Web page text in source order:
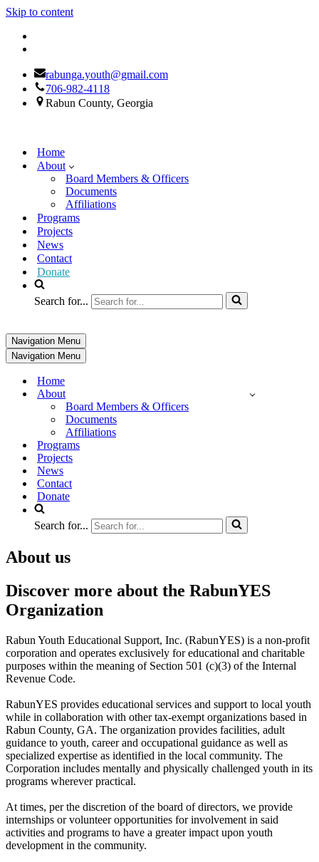
Skip to content
rabunga.youth@gmail.com
706-982-4118
Rabun County, Georgia
Home
About
Board Members & Officers
Documents
Affiliations
Programs
Projects
News
Contact
Donate
Search for...
Navigation Menu
Navigation Menu
Home
About
Board Members & Officers
Documents
Affiliations
Programs
Projects
News
Contact
Donate
Search for...
About us
Discover more about the RabunYES
Organization
Rabun Youth Educational Support, Inc. (RabunYES) is a non-profit
corporation and operates exclusively for educational and charitable
purposes within the meaning of Section 501 (c)(3) of the Internal
Revenue Code.
RabunYES provides educational services and support to local youth
while in collaboration with other tax-exempt organizations based in
Rabun County, GA. The organization provides facilities, adult
guidance to youth, career and occupational guidance as well as
specialized expertise as identified in the local community. The
Corporation includes mentally and physically challenged youth in its
programs wherever practical.
At times, per the discretion of the board of directors, we provide
internships or volunteer opportunities for involvement in said
activities and programs to have a greater impact upon youth
development in the community.